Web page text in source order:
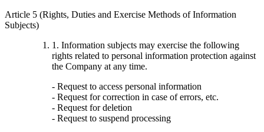
Article 5 (Rights, Duties and Exercise Methods of Information
Subjects)
1. Information subjects may exercise the following
rights related to personal information protection against
the Company at any time.
- Request to access personal information
- Request for correction in case of errors, etc.
- Request for deletion
- Request to suspend processing